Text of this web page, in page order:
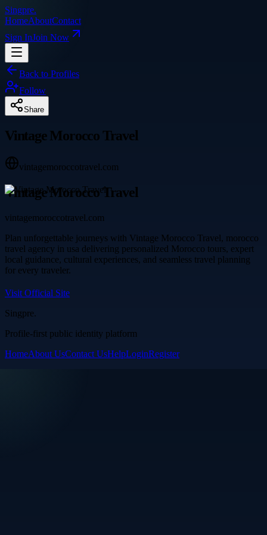
Singpre.
HomeAboutContact
Sign InJoin Now
Back to Profiles
Follow
Share
Vintage Morocco Travel
vintagemoroccotravel.com
Vintage Morocco Travel
vintagemoroccotravel.com
Plan unforgettable journeys with Vintage Morocco Travel, morocco
travel agency in usa delivering personalized Morocco tours, expert
local guidance, cultural experiences, and seamless travel planning
for every traveler.
Visit Official Site
Singpre.
Profile-first public identity platform
HomeAbout UsContact UsHelpLoginRegister